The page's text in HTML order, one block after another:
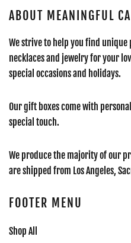
ABOUT MEANINGFUL
We strive to help you find
necklaces and jewelry for your
special occasions and holidays.
Our gift boxes come with
special touch.
We produce the majority of our
are shipped from Los Angeles,
FOOTER MENU
Shop All